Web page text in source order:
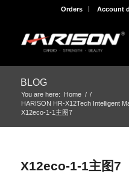
Orders Account
BLOG
You are here: Home / /
HARISON HR-X12Tech Intelligent
X12eco-1-1主图7
X12eco-1-1主图7